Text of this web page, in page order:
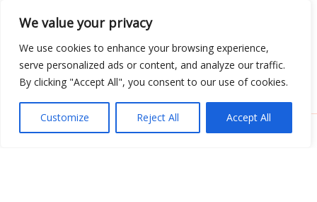
We value your privacy
We use cookies to enhance your browsing experience,
serve personalized ads or content, and analyze our traffic.
By clicking "Accept All", you consent to our use of cookies.
Customize Reject All Accept All
Menu
Copyright © 2026 Tabletwritings | Powered by